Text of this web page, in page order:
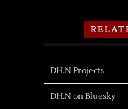
DH.N Projects
DH.N on Bluesky